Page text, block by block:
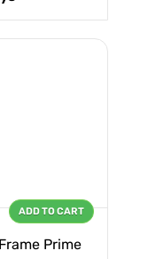
Prime
ADD TO CART